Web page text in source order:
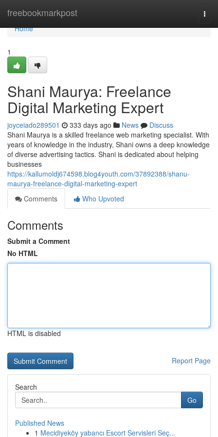
freebookmarkpost
Home
Home
1
Shani Maurya: Freelance
Digital Marketing Expert
joyceiado289501 333 days ago News
Discuss
Shani Maurya is a skilled freelance web marketing specialist. With
years of knowledge in the industry, Shani owns a deep knowledge
of diverse advertising tactics. Shani is dedicated about helping
businesses
https://kallumoldj674598.blog4youth.com/37892388/shanu-
maurya-freelance-digital-marketing-expert
Comments
Who Upvoted
Comments
Submit a Comment
No HTML
HTML is disabled
Report Page
Search
Go
Published News
1 Mecidiyeköy yabancı Escort Servisleri Seç...